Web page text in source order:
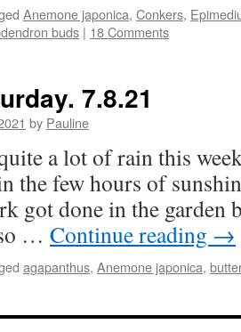
Anemone japonica, Conkers,
buds | 18 Comments
7.8.21
by Pauline
a lot of rain this
the few hours of
got done in the garden
… Continue reading →
agapanthus, Anemone japonica,